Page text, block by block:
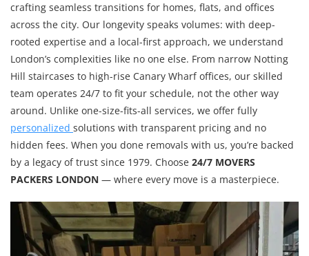
crafting seamless transitions for homes, flats, and offices
across the city. Our longevity speaks volumes: with deep-
rooted expertise and a local-first approach, we understand
London’s complexities like no one else. From narrow Notting
Hill staircases to high-rise Canary Wharf offices, our skilled
team operates 24/7 to fit your schedule, not the other way
around. Unlike one-size-fits-all services, we offer fully
personalized solutions with transparent pricing and no
hidden fees. When you done removals with us, you’re backed
by a legacy of trust since 1979. Choose 24/7 MOVERS
PACKERS LONDON — where every move is a masterpiece.